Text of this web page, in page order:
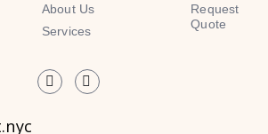
About Us
Services
Request
Quote